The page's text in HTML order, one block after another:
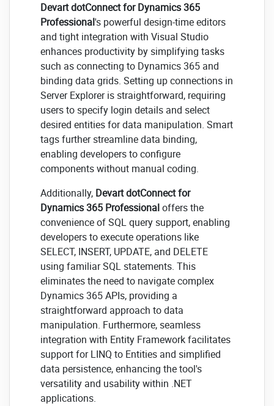
Devart dotConnect for Dynamics 365
Professional's powerful design-time editors
and tight integration with Visual Studio
enhances productivity by simplifying tasks
such as connecting to Dynamics 365 and
binding data grids. Setting up connections in
Server Explorer is straightforward, requiring
users to specify login details and select
desired entities for data manipulation. Smart
tags further streamline data binding,
enabling developers to configure
components without manual coding.
Additionally, Devart dotConnect for
Dynamics 365 Professionaloffers the
convenience of SQL query support, enabling
developers to execute operations like
SELECT, INSERT, UPDATE, and DELETE
using familiar SQL statements. This
eliminates the need to navigate complex
Dynamics 365 APIs, providing a
straightforward approach to data
manipulation. Furthermore, seamless
integration with Entity Framework facilitates
support for LINQ to Entities and simplified
data persistence, enhancing the tool's
versatility and usability within .NET
applications.